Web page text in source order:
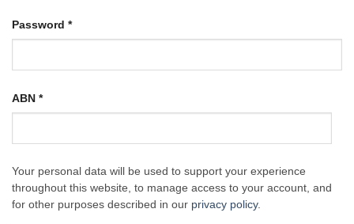
Password *Required
ABN *
Your personal data will be used to support your experience
throughout this website, to manage access to your account, and
for other purposes described in our privacy policy.